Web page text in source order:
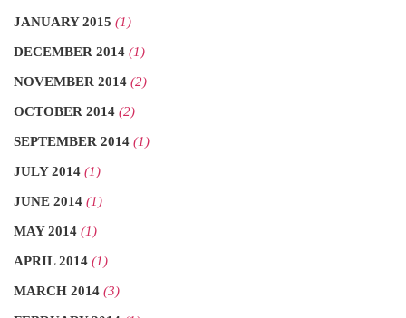
JANUARY 2015 (1)
DECEMBER 2014 (1)
NOVEMBER 2014 (2)
OCTOBER 2014 (2)
SEPTEMBER 2014 (1)
JULY 2014 (1)
JUNE 2014 (1)
MAY 2014 (1)
APRIL 2014 (1)
MARCH 2014 (3)